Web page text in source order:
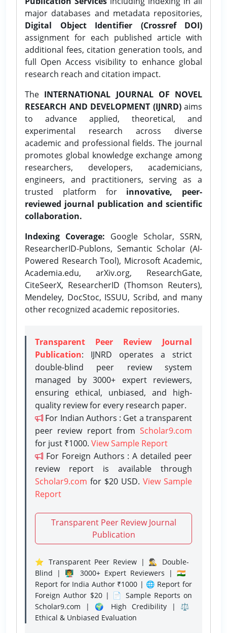
major databases and metadata repositories,
Digital Object Identifier (Crossref DOI)
assignment for each published article with
additional fees, citation generation tools, and
full Open Access visibility to enhance global
research reach and citation impact.
The INTERNATIONAL JOURNAL OF NOVEL
RESEARCH AND DEVELOPMENT (IJNRD)aims
to advance applied, theoretical, and
experimental research across diverse
academic and professional fields. The journal
promotes global knowledge exchange among
researchers, developers, academicians,
engineers, and practitioners, serving as a
trusted platform for innovative, peer-
reviewed journal publication and scientific
collaboration.
Indexing Coverage: Google Scholar, SSRN,
ResearcherID-Publons, Semantic Scholar (AI-
Powered Research Tool), Microsoft Academic,
Academia.edu, arXiv.org, ResearchGate,
CiteSeerX, ResearcherID (Thomson Reuters),
Mendeley, DocStoc, ISSUU, Scribd, and many
other recognized academic repositories.
Transparent Peer Review Journal
Publication: IJNRD operates a strict
double-blind peer review system
managed by 3000+ expert reviewers,
ensuring ethical, unbiased, and high-
quality review for every research paper.
For Indian Authors : Get a transparent
peer review report from Scholar9.com
for just ₹1000. View Sample Report
For Foreign Authors : A detailed peer
review report is available through
Scholar9.com for $20 USD. View Sample
Report
Transparent Peer Review Journal
Publication
⭐ Transparent Peer Review | 🕵️‍♂️ Double-
Blind | 👨‍🏫 3000+ Expert Reviewers | 🇮🇳
Report for India Author ₹1000 | 🌐 Report for
Foreign Author $20 | 📄 Sample Reports on
Scholar9.com | 🌍 High Credibility | ⚖️
Ethical & Unbiased Evaluation